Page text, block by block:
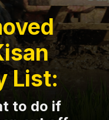
to do if
List: